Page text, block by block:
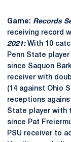
Game: Records
receiving record
2021:With 10
Penn State
since Saquon
receiver with
(14 against Ohio
receptions
State player with
since Pat
PSU receiver to